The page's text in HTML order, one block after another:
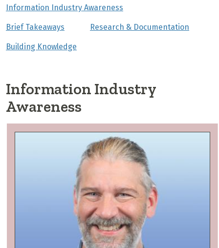
Information Industry Awareness
Brief Takeaways Research & Documentation
Building Knowledge
Information Industry
Awareness